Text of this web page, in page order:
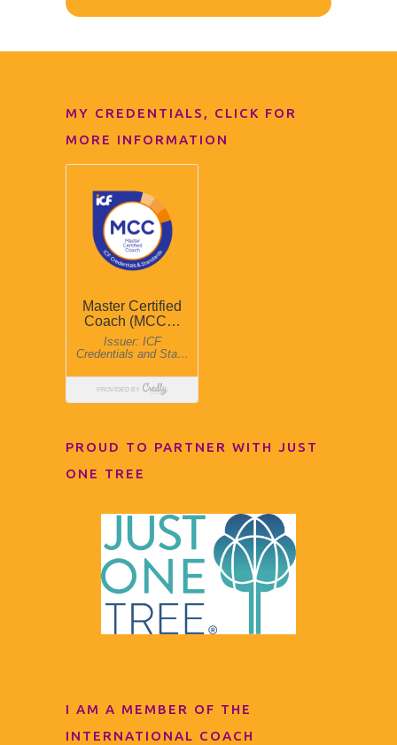
MY CREDENTIALS, CLICK FOR
MORE INFORMATION
PROUD TO PARTNER WITH JUST
ONE TREE
I AM A MEMBER OF THE
INTERNATIONAL COACH